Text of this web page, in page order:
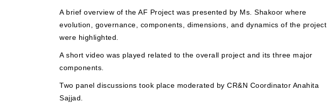
A brief overview of the AF Project was presented by Ms. Shakoor where
evolution, governance, components, dimensions, and dynamics of the project
were highlighted.
A short video was played related to the overall project and its three major
components.
Two panel discussions took place moderated by CR&N Coordinator Anahita
Sajjad.